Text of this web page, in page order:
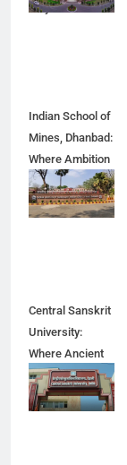
Way You Think
Indian School of
Mines, Dhanbad:
Where Ambition
Finds Its
Direction
Central Sanskrit
University:
Where Ancient
Wisdom Meets
Modern Dreams